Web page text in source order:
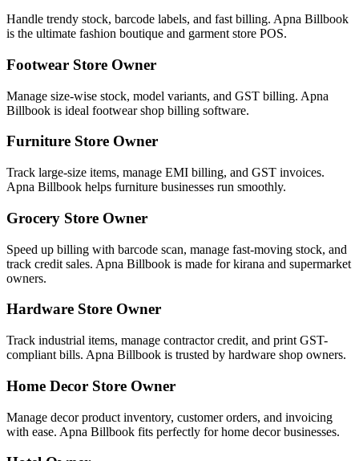
Handle trendy stock, barcode labels, and fast billing. Apna Billbook
is the ultimate fashion boutique and garment store POS.
Footwear Store Owner
Manage size-wise stock, model variants, and GST billing. Apna
Billbook is ideal footwear shop billing software.
Furniture Store Owner
Track large-size items, manage EMI billing, and GST invoices.
Apna Billbook helps furniture businesses run smoothly.
Grocery Store Owner
Speed up billing with barcode scan, manage fast-moving stock, and
track credit sales. Apna Billbook is made for kirana and supermarket
owners.
Hardware Store Owner
Track industrial items, manage contractor credit, and print GST-
compliant bills. Apna Billbook is trusted by hardware shop owners.
Home Decor Store Owner
Manage decor product inventory, customer orders, and invoicing
with ease. Apna Billbook fits perfectly for home decor businesses.